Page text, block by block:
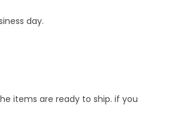
day.
items are ready to ship. if you